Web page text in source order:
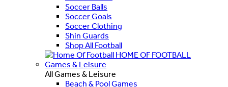
Soccer Balls
Soccer Goals
Soccer Clothing
Shin Guards
Shop All Football
HOME OF FOOTBALL
Games & Leisure
All Games & Leisure
Beach & Pool Games